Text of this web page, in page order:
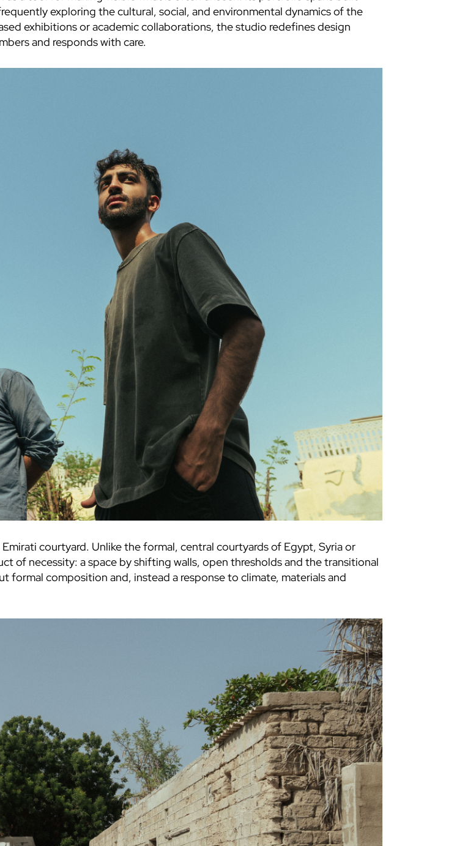
exploring the cultural, social, and environmental dynamics of the
exhibitions or academic collaborations, the studio redefines design
and responds with care.
of necessity: a space by shifting walls, open thresholds and the transitional